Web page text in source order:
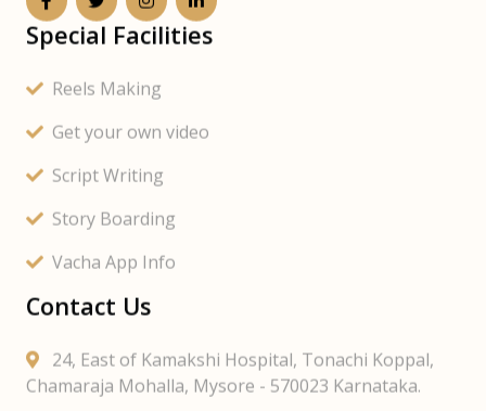
Special Facilities
Reels Making
Get your own video
Script Writing
Story Boarding
Vacha App Info
Contact Us
24, East of Kamakshi Hospital, Tonachi Koppal,
Chamaraja Mohalla, Mysore - 570023 Karnataka.